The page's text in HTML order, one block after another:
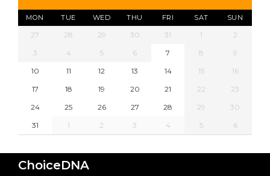
MON TUE WED THU FRI SAT SUN
27 28 29 30 31 1
2
3
4 5 6 7 8
9
10
11 12 13 14 15
16
17
18 19 20 21 22
23
24
25 26 27 28 29
30
31
1 2 3 4 5 6
ChoiceDNA